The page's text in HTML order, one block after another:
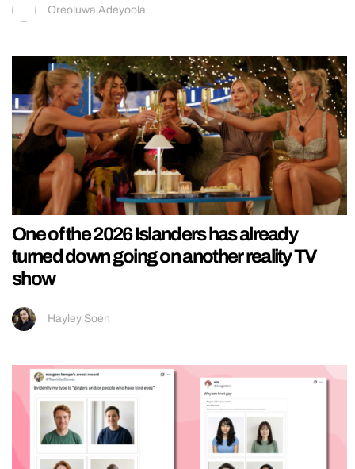
Oreoluwa Adeyoola
One of the 2026 Islanders has already
turned down going on another reality TV
show
Hayley Soen